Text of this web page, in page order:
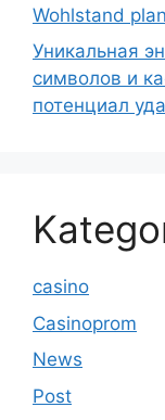
Wohlstand
Уникальная
символов и
потенциал
casino
Casinoprom
News
Post